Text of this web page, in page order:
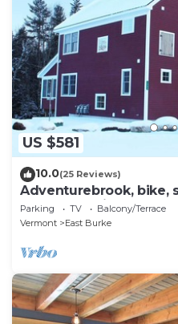
US $581
10.0(25 Reviews)
Adventurebrook, bike,
door! 0.25 miles to
Parking TV
Balcony/Terrace
Vermont
East Burke